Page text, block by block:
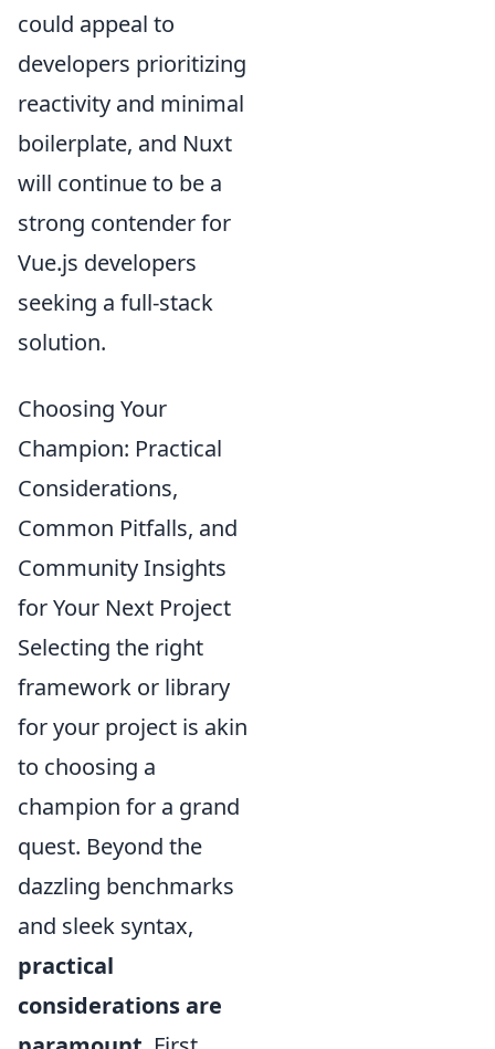
could appeal to
developers prioritizing
reactivity and minimal
boilerplate, and Nuxt
will continue to be a
strong contender for
Vue.js developers
seeking a full-stack
solution.
Choosing Your
Champion: Practical
Considerations,
Common Pitfalls, and
Community Insights
for Your Next Project
Selecting the right
framework or library
for your project is akin
to choosing a
champion for a grand
quest. Beyond the
dazzling benchmarks
and sleek syntax,
practical
considerations are